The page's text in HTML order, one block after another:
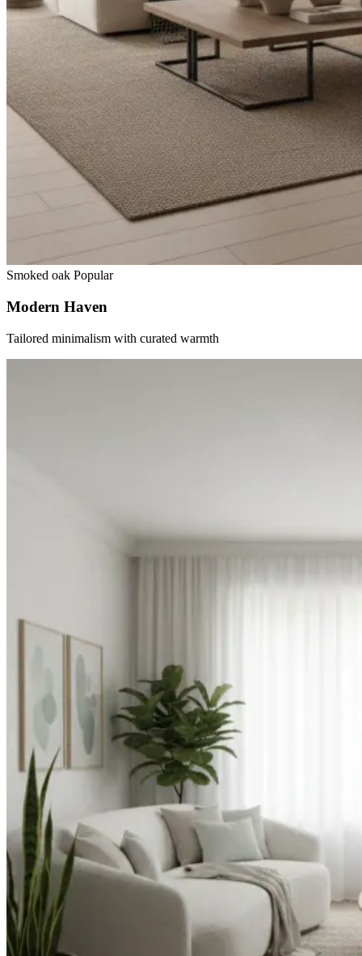
Smoked oak Popular
Modern Haven
Tailored minimalism with curated warmth